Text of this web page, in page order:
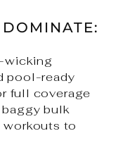
wicking
pool-ready
full coverage
bulk
workouts to